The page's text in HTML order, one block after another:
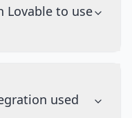
Lovable to use
used